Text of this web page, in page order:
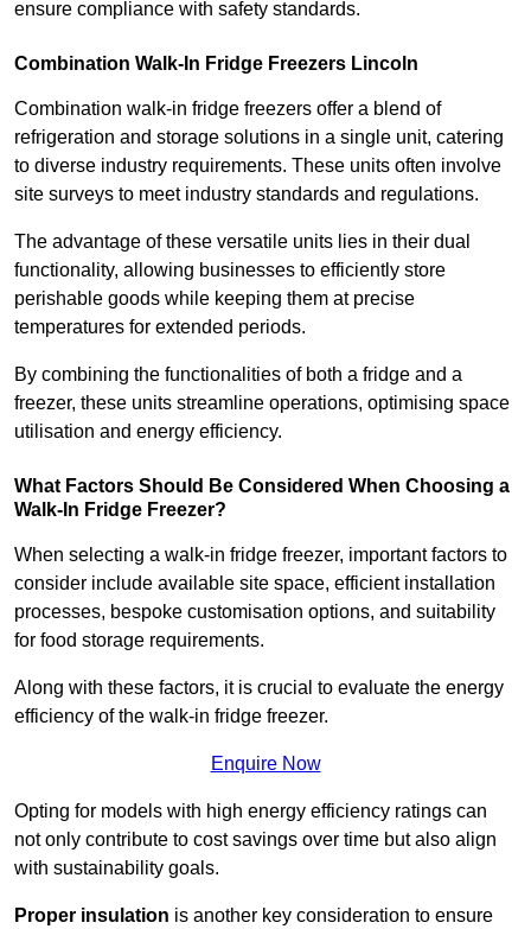
ensure compliance with safety standards.
Combination Walk-In Fridge Freezers Lincoln
Combination walk-in fridge freezers offer a blend of
refrigeration and storage solutions in a single unit, catering
to diverse industry requirements. These units often involve
site surveys to meet industry standards and regulations.
The advantage of these versatile units lies in their dual
functionality, allowing businesses to efficiently store
perishable goods while keeping them at precise
temperatures for extended periods.
By combining the functionalities of both a fridge and a
freezer, these units streamline operations, optimising space
utilisation and energy efficiency.
What Factors Should Be Considered When Choosing a
Walk-In Fridge Freezer?
When selecting a walk-in fridge freezer, important factors to
consider include available site space, efficient installation
processes, bespoke customisation options, and suitability
for food storage requirements.
Along with these factors, it is crucial to evaluate the energy
efficiency of the walk-in fridge freezer.
Enquire Now
Opting for models with high energy efficiency ratings can
not only contribute to cost savings over time but also align
with sustainability goals.
Proper insulation is another key consideration to ensure